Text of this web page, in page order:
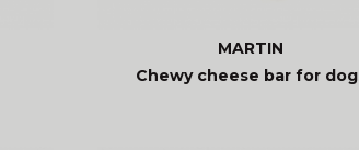
MARTIN
Chewy cheese bar for